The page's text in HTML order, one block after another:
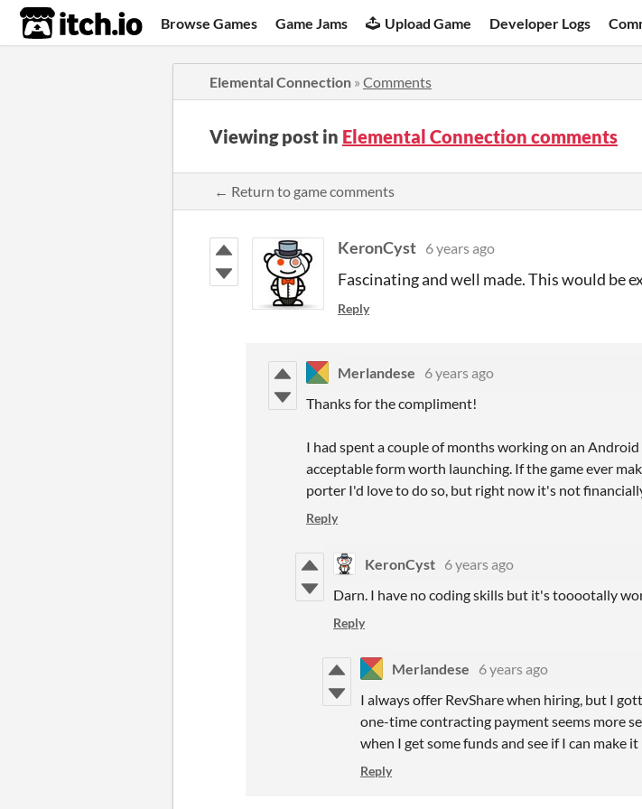
itch.io Browse Games Game Jams Upload Game Developer Logs
Elemental Connection » Comments
Viewing post in Elemental Connection comments
← Return to game comments
KeronCyst 6 years ago
Fascinating and well made. This would be
Reply
Merlandese
6 years ago
Thanks for the compliment!
I had spent a couple of months working on an
acceptable form worth launching. If the game ever
porter I'd love to do so, but right now it's not
Reply
KeronCyst 6 years ago
Darn. I have no coding skills but it's tooootally
Reply
Merlandese
6 years ago
I always offer RevShare when hiring, but I
one-time contracting payment seems more
when I get some funds and see if I can make it
Reply